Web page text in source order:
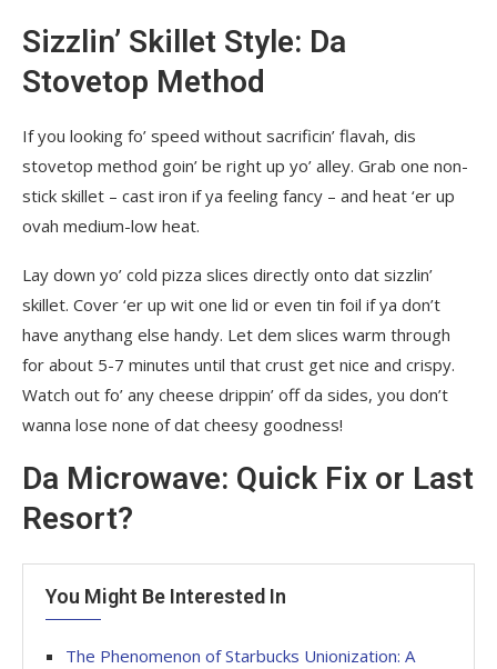
Sizzlin’ Skillet Style: Da
Stovetop Method
If you looking fo’ speed without sacrificin’ flavah, dis
stovetop method goin’ be right up yo’ alley. Grab one non-
stick skillet – cast iron if ya feeling fancy – and heat ‘er up
ovah medium-low heat.
Lay down yo’ cold pizza slices directly onto dat sizzlin’
skillet. Cover ‘er up wit one lid or even tin foil if ya don’t
have anythang else handy. Let dem slices warm through
for about 5-7 minutes until that crust get nice and crispy.
Watch out fo’ any cheese drippin’ off da sides, you don’t
wanna lose none of dat cheesy goodness!
Da Microwave: Quick Fix or Last
Resort?
You Might Be Interested In
The Phenomenon of Starbucks Unionization: A